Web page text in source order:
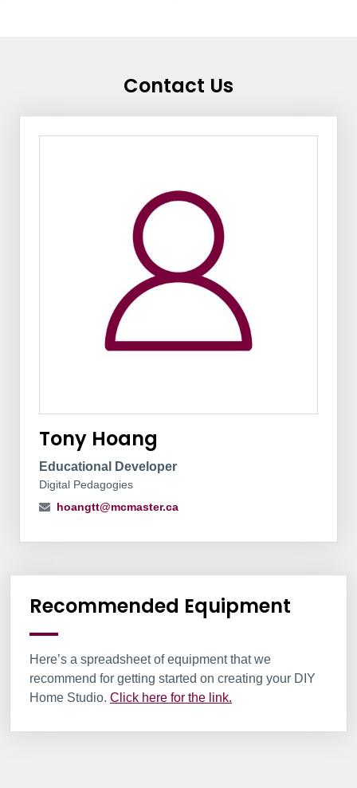
Contact Us
Tony Hoang
Educational Developer
Digital Pedagogies
hoangtt@mcmaster.ca
Recommended Equipment
Here’s a spreadsheet of equipment that we
recommend for getting started on creating your DIY
Home Studio. Click here for the link.